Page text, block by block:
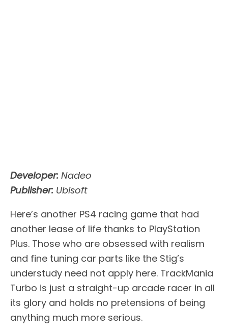
Developer: Nadeo
Publisher: Ubisoft
Here’s another PS4 racing game that had
another lease of life thanks to PlayStation
Plus. Those who are obsessed with realism
and fine tuning car parts like the Stig’s
understudy need not apply here. TrackMania
Turbo is just a straight-up arcade racer in all
its glory and holds no pretensions of being
anything much more serious.